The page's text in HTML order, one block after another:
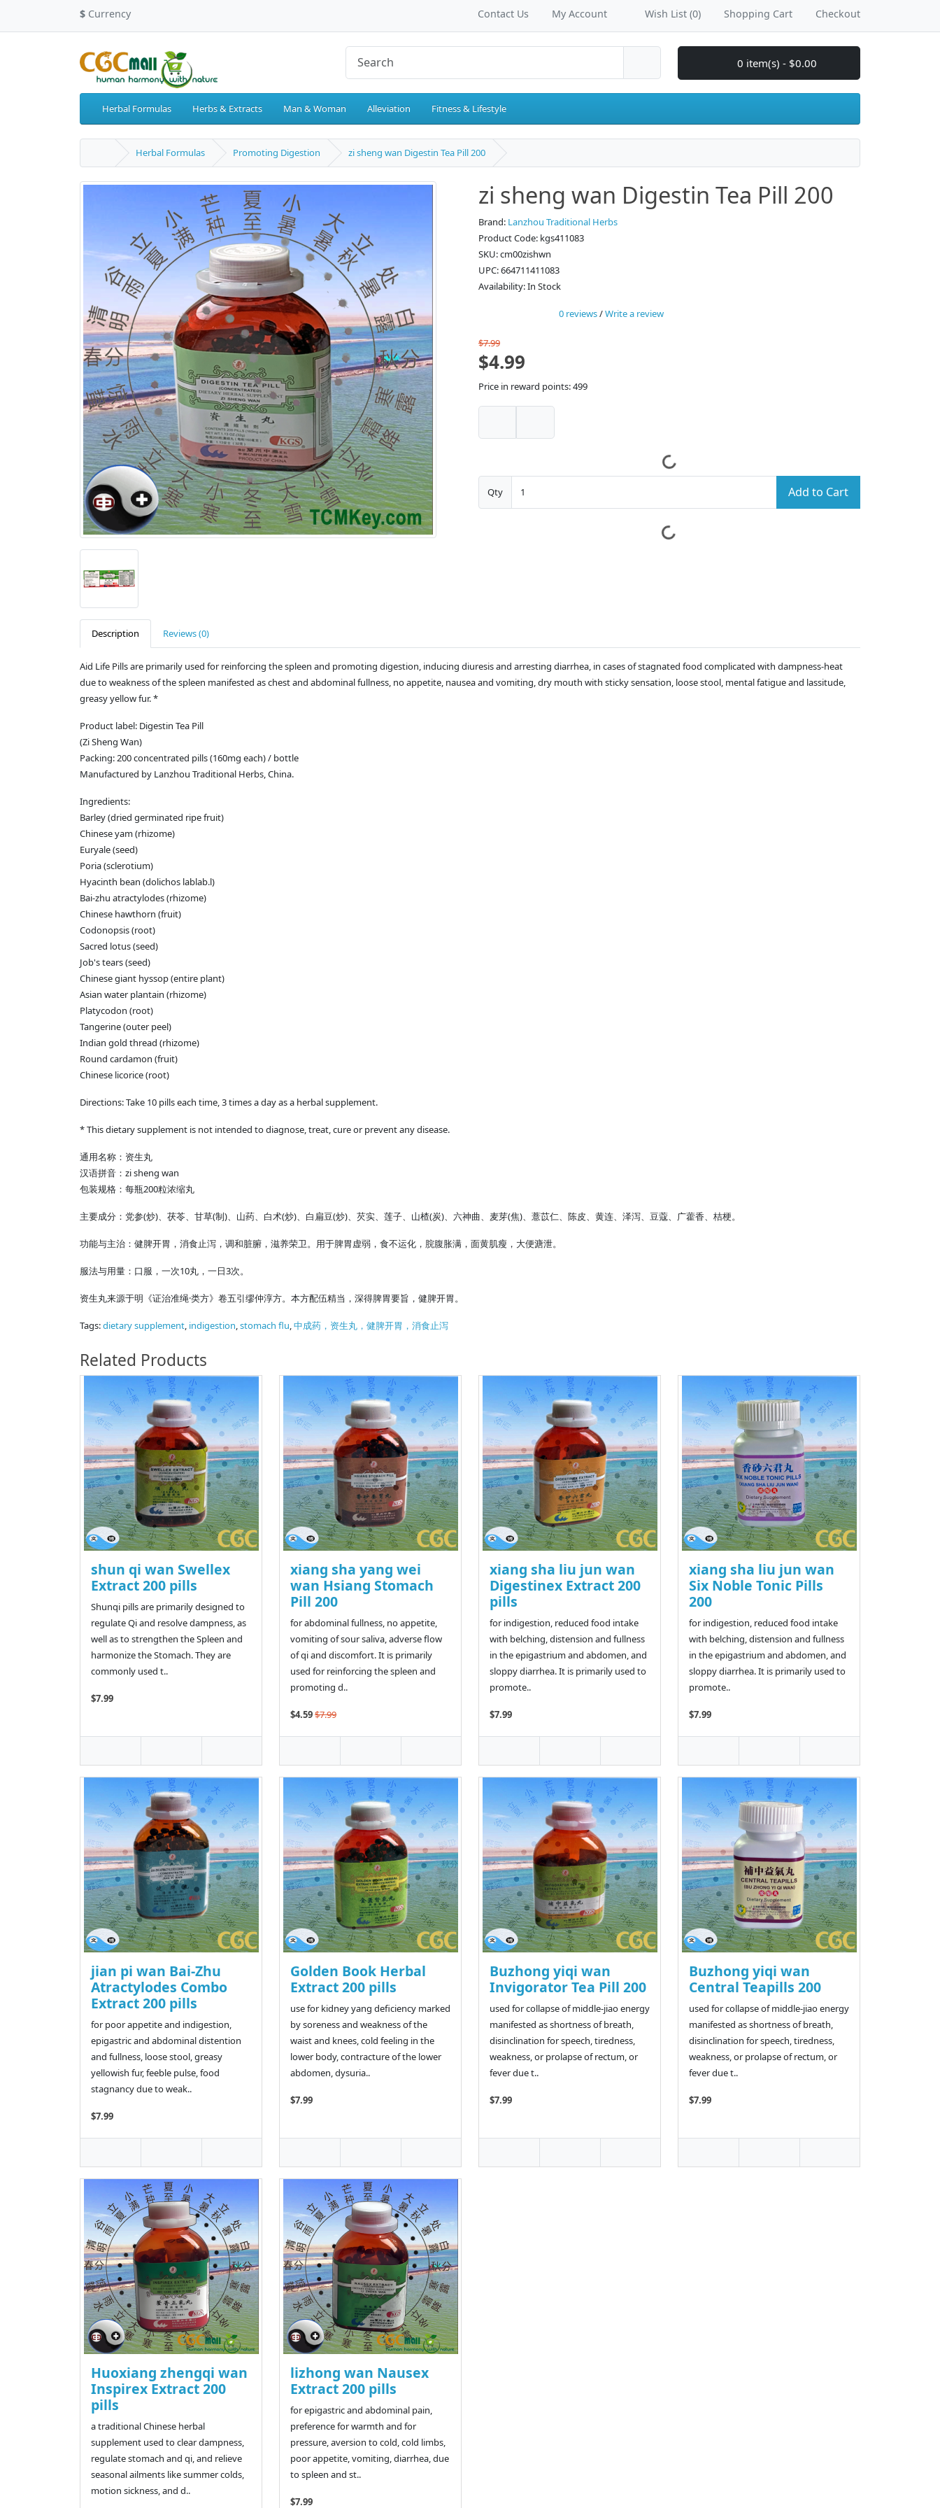
$ Currency Contact Us My Account Wish List (0) Shopping Cart Checkout
0 item(s) - $0.00
Herbal Formulas Herbs & Extracts Man & Woman Alleviation Fitness & Lifestyle
Herbal Formulas Promoting Digestion zi sheng wan Digestin Tea Pill 200
zi sheng wan Digestin Tea Pill 200
Brand: Lanzhou Traditional Herbs
Product Code: kgs411083
SKU: cm00zishwn
UPC: 664711411083
Availability: In Stock
0 reviews/Write a review
$7.99
$4.99
Price in reward points: 499
Qty Add to Cart
Description Reviews (0)
Aid Life Pills are primarily used for reinforcing the spleen and promoting digestion, inducing diuresis and arresting diarrhea, in cases of stagnated food complicated with dampness-heat
due to weakness of the spleen manifested as chest and abdominal fullness, no appetite, nausea and vomiting, dry mouth with sticky sensation, loose stool, mental fatigue and lassitude,
greasy yellow fur. *
Product label: Digestin Tea Pill
(Zi Sheng Wan)
Packing: 200 concentrated pills (160mg each) / bottle
Manufactured by Lanzhou Traditional Herbs, China.
Ingredients:
Barley (dried germinated ripe fruit)
Chinese yam (rhizome)
Euryale (seed)
Poria (sclerotium)
Hyacinth bean (dolichos lablab.l)
Bai-zhu atractylodes (rhizome)
Chinese hawthorn (fruit)
Codonopsis (root)
Sacred lotus (seed)
Job's tears (seed)
Chinese giant hyssop (entire plant)
Asian water plantain (rhizome)
Platycodon (root)
Tangerine (outer peel)
Indian gold thread (rhizome)
Round cardamon (fruit)
Chinese licorice (root)
Directions: Take 10 pills each time, 3 times a day as a herbal supplement.
* This dietary supplement is not intended to diagnose, treat, cure or prevent any disease.
通用名称：资生丸
汉语拼音：zi sheng wan
包装规格：每瓶200粒浓缩丸
主要成分：党参(炒)、茯苓、甘草(制)、山药、白术(炒)、白扁豆(炒)、芡实、莲子、山楂(炭)、六神曲、麦芽(焦)、薏苡仁、陈皮、黄连、泽泻、豆蔻、广藿香、桔梗。
功能与主治：健脾开胃，消食止泻，调和脏腑，滋养荣卫。用于脾胃虚弱，食不运化，脘腹胀满，面黄肌瘦，大便溏泄。
服法与用量：口服，一次10丸，一日3次。
资生丸来源于明《证治准绳·类方》卷五引缪仲淳方。本方配伍精当，深得脾胃要旨，健脾开胃。
Tags:dietary supplement, indigestion,stomach flu,中成药，资生丸，健脾开胃，消食止泻
Related Products
shun qi wan Swellex
Extract 200 pills
Shunqi pills are primarily designed to
regulate Qi and resolve dampness, as
well as to strengthen the Spleen and
harmonize the Stomach. They are
commonly used t..
$7.99
xiang sha yang wei
wan Hsiang Stomach
Pill 200
for abdominal fullness, no appetite,
vomiting of sour saliva, adverse flow
of qi and discomfort. It is primarily
used for reinforcing the spleen and
promoting d..
$4.59$7.99
xiang sha liu jun wan
Digestinex Extract 200
pills
for indigestion, reduced food intake
with belching, distension and fullness
in the epigastrium and abdomen, and
sloppy diarrhea. It is primarily used to
promote..
$7.99
xiang sha liu jun wan
Six Noble Tonic Pills
200
for indigestion, reduced food intake
with belching, distension and fullness
in the epigastrium and abdomen, and
sloppy diarrhea. It is primarily used to
promote..
$7.99
jian pi wan Bai-Zhu
Atractylodes Combo
Extract 200 pills
for poor appetite and indigestion,
epigastric and abdominal distention
and fullness, loose stool, greasy
yellowish fur, feeble pulse, food
stagnancy due to weak..
$7.99
Golden Book Herbal
Extract 200 pills
use for kidney yang deficiency marked
by soreness and weakness of the
waist and knees, cold feeling in the
lower body, contracture of the lower
abdomen, dysuria..
$7.99
Buzhong yiqi wan
Invigorator Tea Pill 200
used for collapse of middle-jiao energy
manifested as shortness of breath,
disinclination for speech, tiredness,
weakness, or prolapse of rectum, or
fever due t..
$7.99
Buzhong yiqi wan
Central Teapills 200
used for collapse of middle-jiao energy
manifested as shortness of breath,
disinclination for speech, tiredness,
weakness, or prolapse of rectum, or
fever due t..
$7.99
Huoxiang zhengqi wan
Inspirex Extract 200
pills
a traditional Chinese herbal
supplement used to clear dampness,
regulate stomach and qi, and relieve
seasonal ailments like summer colds,
motion sickness, and d..
lizhong wan Nausex
Extract 200 pills
for epigastric and abdominal pain,
preference for warmth and for
pressure, aversion to cold, cold limbs,
poor appetite, vomiting, diarrhea, due
to spleen and st..
$7.99